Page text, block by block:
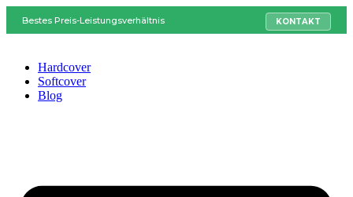
Bestes Preis-Leistungsverhältnis KONTAKT
Hardcover
Softcover
Blog